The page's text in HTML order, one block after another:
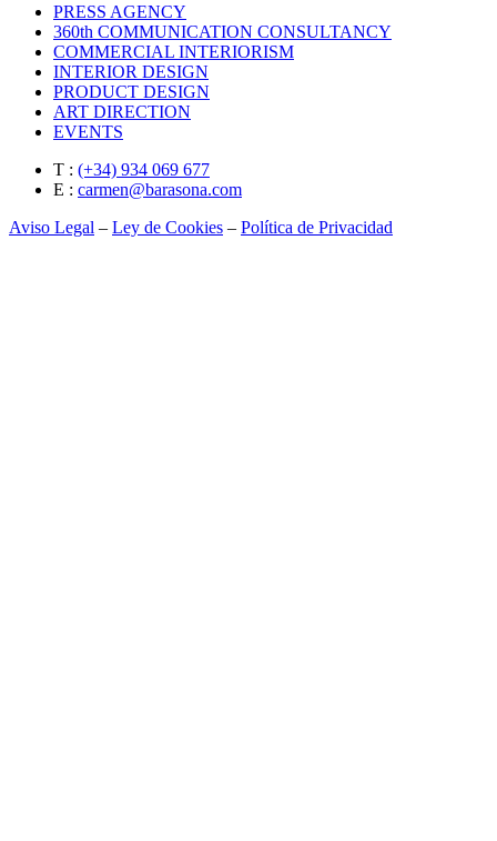
PRESS AGENCY
360th COMMUNICATION CONSULTANCY
COMMERCIAL INTERIORISM
INTERIOR DESIGN
PRODUCT DESIGN
ART DIRECTION
EVENTS
T : (+34) 934 069 677
E : carmen@barasona.com
Aviso Legal – Ley de Cookies – Política de Privacidad